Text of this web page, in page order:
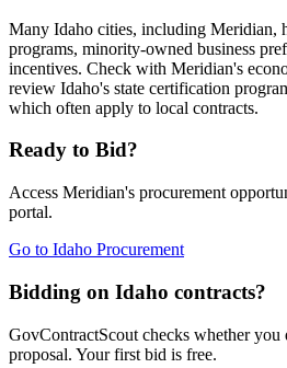
Many Idaho cities, including Meridian,
programs, minority-owned business
incentives. Check with Meridian's
review Idaho's state certification
which often apply to local contracts.
Ready to Bid?
Access Meridian's procurement
portal.
Go to Idaho Procurement
Bidding on Idaho contracts?
GovContractScout checks whether
proposal. Your first bid is free.